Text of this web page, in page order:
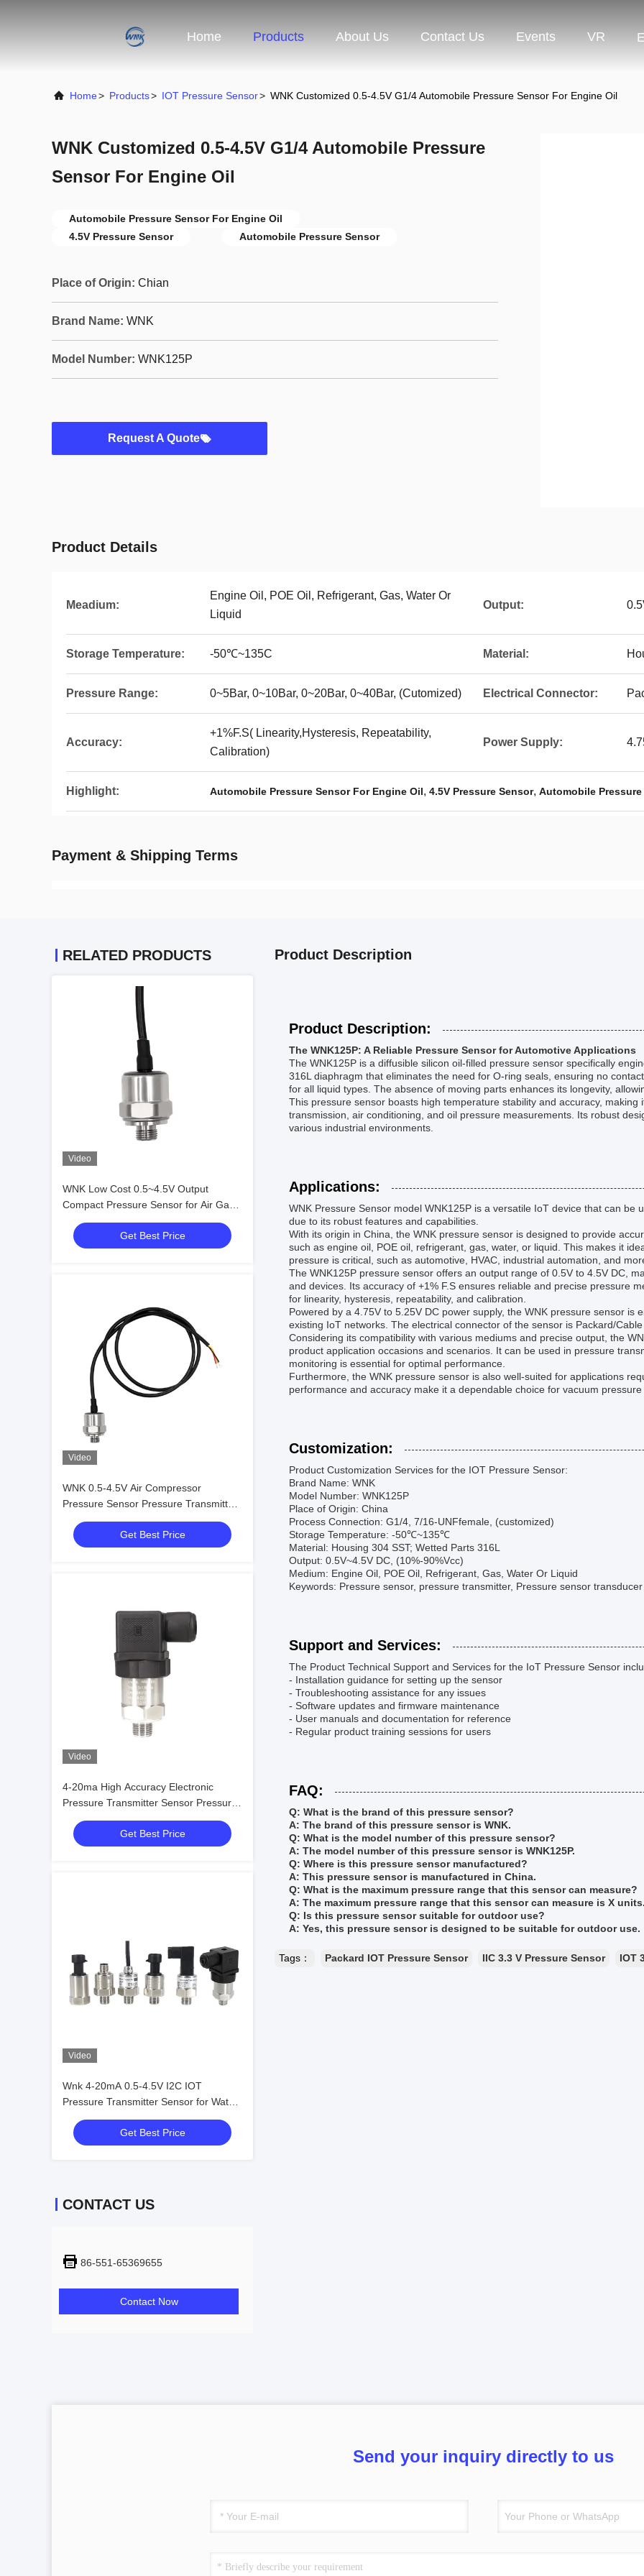
Home Products About Us Contact Us Events VR
Home> Products> IOT Pressure Sensor> WNK Customized 0.5-4.5V G1/4 Automobile Pressure Sensor For Engine Oil
WNK Customized 0.5-4.5V G1/4 Automobile Pressure
Sensor For Engine Oil
Automobile Pressure Sensor For Engine Oil
4.5V Pressure Sensor
Automobile Pressure Sensor
Place of Origin: Chian
Brand Name: WNK
Model Number: WNK125P
Request A Quote
Product Details
Meadium:
Engine Oil, POE Oil, Refrigerant, Gas, Water Or
Liquid
Output:
Storage Temperature: -50℃~135C Material:
Pressure Range: 0~5Bar, 0~10Bar, 0~20Bar, 0~40Bar, (Cutomized) Electrical Connector:
Accuracy:
+1%F.S( Linearity,Hysteresis, Repeatability,
Calibration)
Power Supply:
Highlight: Automobile Pressure Sensor For Engine Oil, 4.5V Pressure Sensor, Automobile Pressure
Payment & Shipping Terms
RELATED PRODUCTS
Video
WNK Low Cost 0.5~4.5V Output
Compact Pressure Sensor for Air Gas
Get Best Price
Video
WNK 0.5-4.5V Air Compressor
Pressure Sensor Pressure Transmitter
for Engine Process Control and
Automation
Get Best Price
Video
4-20ma High Accuracy Electronic
Pressure Transmitter Sensor Pressure
Transducer
Get Best Price
Video
Wnk 4-20mA 0.5-4.5V I2C IOT
Pressure Transmitter Sensor for Water
Air Gas
Get Best Price
CONTACT US
86-551-65369655
Contact Now
Product Description
Product Description:
The WNK125P: A Reliable Pressure Sensor for Automotive Applications
The WNK125P is a diffusible silicon oil-filled pressure sensor specifically
316L diaphragm that eliminates the need for O-ring seals, ensuring no
for all liquid types. The absence of moving parts enhances its longevity,
This pressure sensor boasts high temperature stability and accuracy,
transmission, air conditioning, and oil pressure measurements. Its robust
various industrial environments.
Applications:
WNK Pressure Sensor model WNK125P is a versatile IoT device that can be
due to its robust features and capabilities.
With its origin in China, the WNK pressure sensor is designed to provide
such as engine oil, POE oil, refrigerant, gas, water, or liquid. This makes it
pressure is critical, such as automotive, HVAC, industrial automation, and
The WNK125P pressure sensor offers an output range of 0.5V to 4.5V DC,
and devices. Its accuracy of +1% F.S ensures reliable and precise pressure
for linearity, hysteresis, repeatability, and calibration.
Powered by a 4.75V to 5.25V DC power supply, the WNK pressure sensor is
existing IoT networks. The electrical connector of the sensor is Packard/
Considering its compatibility with various mediums and precise output, the
product application occasions and scenarios. It can be used in pressure
monitoring is essential for optimal performance.
Furthermore, the WNK pressure sensor is also well-suited for applications
performance and accuracy make it a dependable choice for vacuum pressure
Customization:
Product Customization Services for the IOT Pressure Sensor:
Brand Name: WNK
Model Number: WNK125P
Place of Origin: China
Process Connection: G1/4, 7/16-UNFfemale, (customized)
Storage Temperature: -50℃~135℃
Material: Housing 304 SST; Wetted Parts 316L
Output: 0.5V~4.5V DC, (10%-90%Vcc)
Medium: Engine Oil, POE Oil, Refrigerant, Gas, Water Or Liquid
Keywords: Pressure sensor, pressure transmitter, Pressure sensor transducer
Support and Services:
The Product Technical Support and Services for the IoT Pressure Sensor
- Installation guidance for setting up the sensor
- Troubleshooting assistance for any issues
- Software updates and firmware maintenance
- User manuals and documentation for reference
- Regular product training sessions for users
FAQ:
Q: What is the brand of this pressure sensor?
A: The brand of this pressure sensor is WNK.
Q: What is the model number of this pressure sensor?
A: The model number of this pressure sensor is WNK125P.
Q: Where is this pressure sensor manufactured?
A: This pressure sensor is manufactured in China.
Q: What is the maximum pressure range that this sensor can measure?
A: The maximum pressure range that this sensor can measure is X units.
Q: Is this pressure sensor suitable for outdoor use?
A: Yes, this pressure sensor is designed to be suitable for outdoor use.
Tags： Packard IOT Pressure Sensor IIC 3.3 V Pressure Sensor IOT
Send your inquiry directly to us